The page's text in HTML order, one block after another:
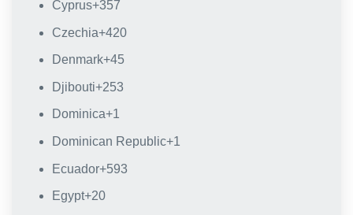
Cyprus+357
Czechia+420
Denmark+45
Djibouti+253
Dominica+1
Dominican Republic+1
Ecuador+593
Egypt+20